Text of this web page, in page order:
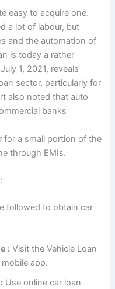
easy to acquire one.
a lot of labour, but
and the automation of
is today a rather
1, 2021, reveals
sector, particularly for
also noted that auto
banks
for a small portion of the
through EMIs.
followed to obtain car
: Visit the Vehicle Loan
app.
Use online car loan